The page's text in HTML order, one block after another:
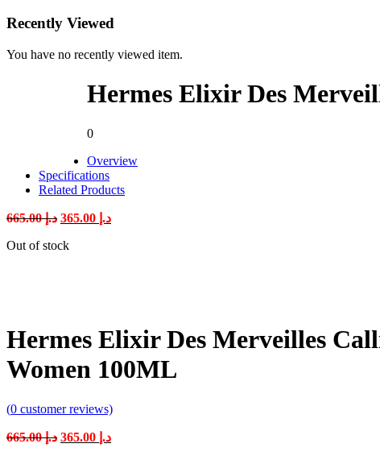
Recently Viewed
You have no recently viewed item.
Hermes Elixir Des
0
Overview
Specifications
Related Products
د.إ665.00
Original
was:
د.إCurrent
Out of stock
Hermes Elixir Des Merveilles
Women 100ML
(0 customer reviews)
د.إ665.00
Originalد.إCurrent